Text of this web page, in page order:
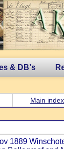
& DB's
Main
1889